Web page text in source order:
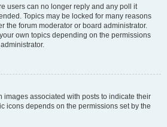
users can no longer reply and any poll it
Topics may be locked for many reasons
the forum moderator or board administrator.
own topics depending on the permissions
images associated with posts to indicate their
icons depends on the permissions set by the